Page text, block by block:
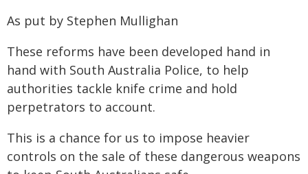
As put by Stephen Mullighan
These reforms have been developed hand in
hand with South Australia Police, to help
authorities tackle knife crime and hold
perpetrators to account.
This is a chance for us to impose heavier
controls on the sale of these dangerous weapons